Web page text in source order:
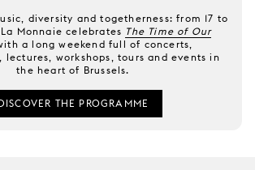
diversity and togetherness: from 17 to
Monnaie celebrates The Time of Our
a long weekend full of concerts,
lectures, workshops, tours and events in
the heart of Brussels.
THE PROGRAMME